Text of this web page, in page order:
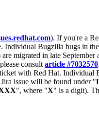
). If you're a
Individual Bugzilla bugs in the
migrated in late September
consult article #7032570
with Red Hat.
issue will be found under "
", where "X" is a digit).